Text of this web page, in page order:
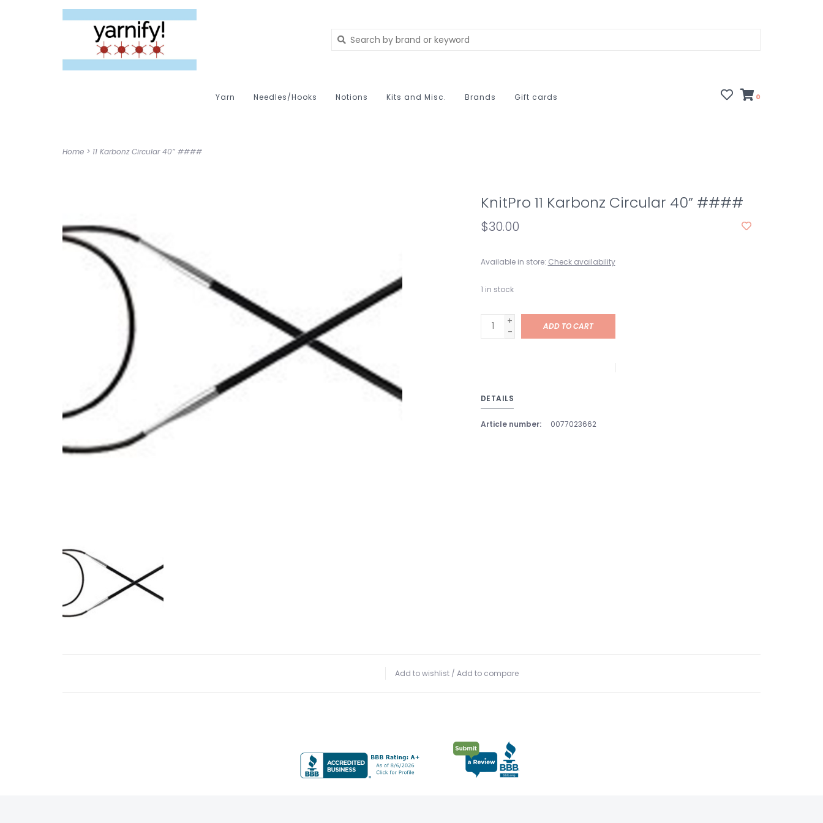
Yarn Needles/Hooks Notions Kits and Misc. Brands Gift cards 0
Home > 11 Karbonz Circular 40” ####
KnitPro 11 Karbonz Circular 40” ####
$30.00
Available in store: Check availability
1 in stock
+
-
ADD TO CART
DETAILS
Article number: 0077023662
Add to wishlist / Add to compare